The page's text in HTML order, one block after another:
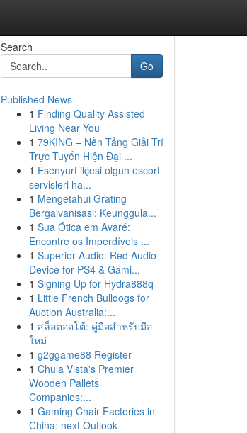
Search
Go
Published News
1 Finding Quality Assisted
Living Near You
1 79KING – Nền Tảng Giải Trí
Trực Tuyến Hiện Đại ...
1 Esenyurt ilçesi olgun escort
servisleri ha...
1 Mengetahui Grating
Bergalvanisasi: Keunggula...
1 Sua Ótica em Avaré:
Encontre os Imperdíveis ...
1 Superior Audio: Red Audio
Device for PS4 & Gami...
1 Signing Up for Hydra888q
1 Little French Bulldogs for
Auction Australia:...
1 สล็อตออโต้: คู่มือสำหรับมือ
ใหม่
1 g2ggame88 Register
1 Chula Vista's Premier
Wooden Pallets
Companies:...
1 Gaming Chair Factories in
China: next Outlook